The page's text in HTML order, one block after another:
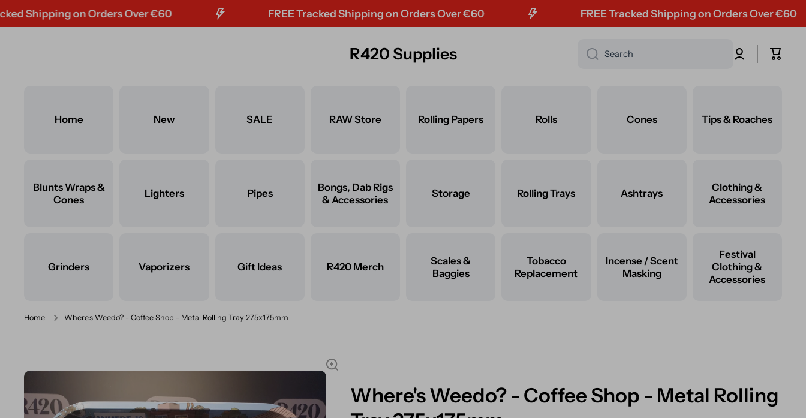
Skip to content
on Orders Over €60 FREE Tracked Shipping on Orders Over €60 FREE Tracked Shipping on Orders Over €60
R420 Supplies Search
Log
in
Cart
Home New SALE RAW Store Rolling Papers Rolls Cones Tips & Roaches
Blunts Wraps &
Cones
Lighters Pipes
Bongs, Dab Rigs
& Accessories
Storage Rolling Trays Ashtrays
Clothing &
Accessories
Grinders Vaporizers Gift Ideas R420 Merch
Scales &
Baggies
Tobacco
Replacement
Incense / Scent
Masking
Festival
Clothing &
Accessories
Home Where's Weedo? - Coffee Shop - Metal Rolling Tray 275x175mm
Skip to product information
Where's Weedo? - Coffee Shop - Metal Rolling